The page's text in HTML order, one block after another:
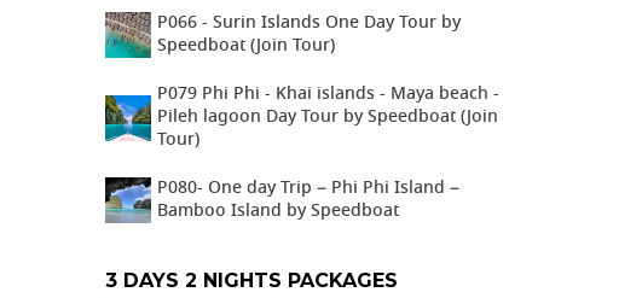
P066 - Surin Islands One Day Tour by
Speedboat (Join Tour)
P079 Phi Phi - Khai islands - Maya beach -
Pileh lagoon Day Tour by Speedboat (Join
Tour)
P080- One day Trip – Phi Phi Island –
Bamboo Island by Speedboat
3 DAYS 2 NIGHTS PACKAGES